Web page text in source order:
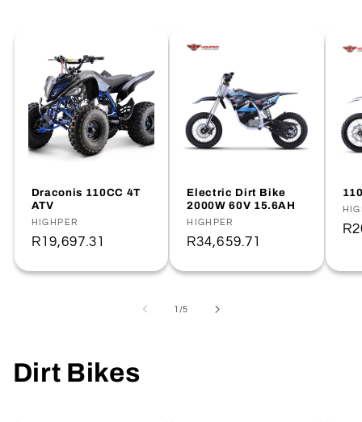
Draconis 110CC 4T
ATV
Vendor:
HIGHPER
Regular
R19,697.31
Electric Dirt Bike
2000W 60V 15.6AH
Vendor:
HIGHPER
Regular
R34,659.71
1 /of
5
Dirt Bikes